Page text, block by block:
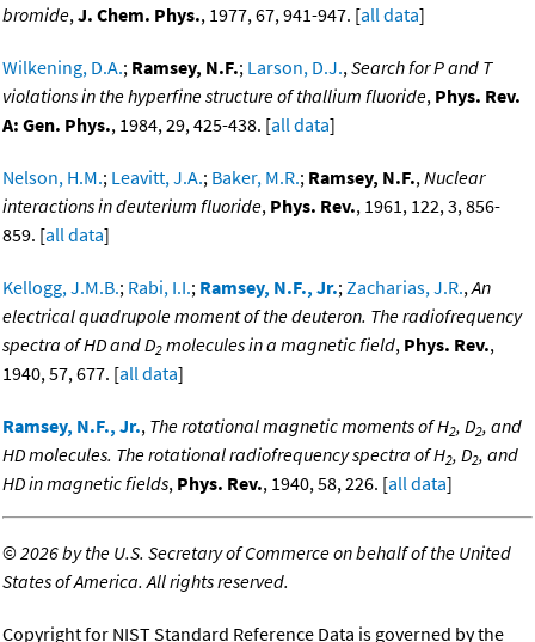
bromide,J. Chem. Phys., 1977, 67, 941-947. [all data]
Wilkening, D.A.; Ramsey, N.F.; Larson, D.J.,Search for P and T
violations in the hyperfine structure of thallium fluoride, Phys. Rev.
A: Gen. Phys., 1984, 29, 425-438. [all data]
Nelson, H.M.; Leavitt, J.A.; Baker, M.R.; Ramsey, N.F.,Nuclear
interactions in deuterium fluoride, Phys. Rev., 1961, 122, 3, 856-
859. [all data]
Kellogg, J.M.B.; Rabi, I.I.; Ramsey, N.F., Jr.;Zacharias, J.R.,An
electrical quadrupole moment of the deuteron. The radiofrequency
spectra of HD and D2 molecules in a magnetic field, Phys. Rev.,
1940, 57, 677. [all data]
Ramsey, N.F., Jr., The rotational magnetic moments of H2, D2, and
HD molecules. The rotational radiofrequency spectra of H2, D2, and
HD in magnetic fields, Phys. Rev., 1940, 58, 226. [all data]
©2026 by the U.S. Secretary of Commerce on behalf of the United
States of America. All rights reserved.
Copyright for NIST Standard Reference Data is governed by the